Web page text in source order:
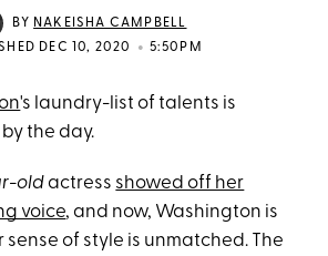
BY NAKEISHA CAMPBELL
DEC 10, 2020
• 5:50PM
's laundry-list of talents is
the day.
oldactress showed off her
voice, and now, Washington is
of style is unmatched. The